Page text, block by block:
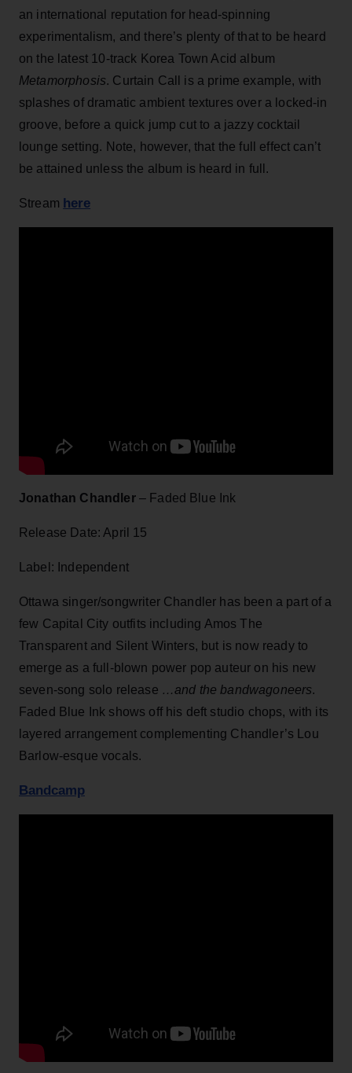
an international reputation for head-spinning
experimentalism, and there’s plenty of that to be heard
on the latest 10-track Korea Town Acid album
Metamorphosis. Curtain Call is a prime example, with
splashes of dramatic ambient textures over a locked-in
groove, before a quick jump cut to a jazzy cocktail
lounge setting. Note, however, that the full effect can’t
be attained unless the album is heard in full.
Stream here
Jonathan Chandler– Faded Blue Ink
Release Date: April 15
Label: Independent
Ottawa singer/songwriter Chandler has been a part of a
few Capital City outfits including Amos The
Transparent and Silent Winters, but is now ready to
emerge as a full-blown power pop auteur on his new
seven-song solo release …and the bandwagoneers.
Faded Blue Ink shows off his deft studio chops, with its
layered arrangement complementing Chandler’s Lou
Barlow-esque vocals.
Bandcamp